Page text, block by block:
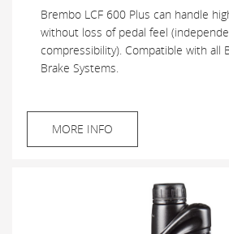
Brembo LCF 600 Plus can handle
without loss of pedal feel
compressibility). Compatible with all
Brake Systems.
MORE INFO